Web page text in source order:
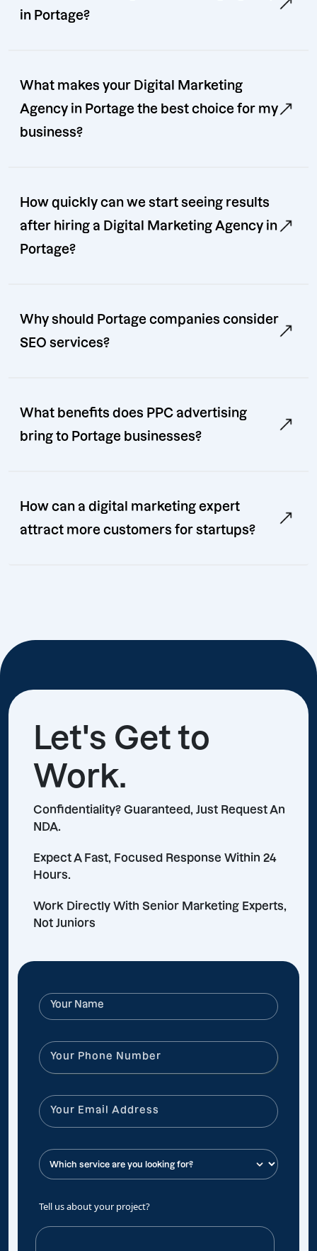
in Portage?
What makes your Digital Marketing
Agency in Portage the best choice for my
business?
How quickly can we start seeing results
after hiring a Digital Marketing Agency in
Portage?
Why should Portage companies consider
SEO services?
What benefits does PPC advertising
bring to Portage businesses?
How can a digital marketing expert
attract more customers for startups?
Let's Get to
Work.
Confidentiality? Guaranteed, Just Request An
NDA.
Expect A Fast, Focused Response Within 24
Hours.
Work Directly With Senior Marketing Experts,
Not Juniors
Tell us about your project?